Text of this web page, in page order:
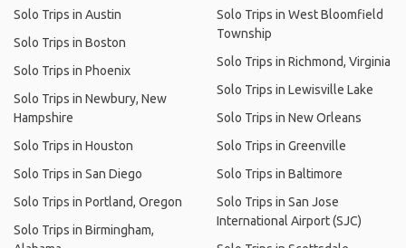
Solo Trips in Austin
Solo Trips in Boston
Solo Trips in Phoenix
Solo Trips in Newbury, New
Hampshire
Solo Trips in Houston
Solo Trips in San Diego
Solo Trips in Portland, Oregon
Solo Trips in Birmingham,
Solo Trips in West Bloomfield
Township
Solo Trips in Richmond, Virginia
Solo Trips in Lewisville Lake
Solo Trips in New Orleans
Solo Trips in Greenville
Solo Trips in Baltimore
Solo Trips in San Jose
International Airport (SJC)